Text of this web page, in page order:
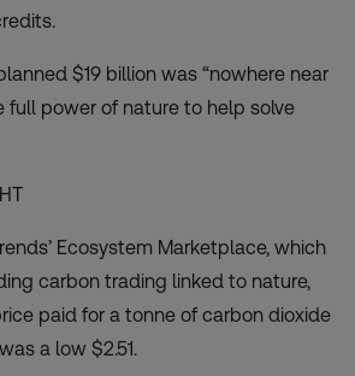
$19 billion was “nowhere near
full power of nature to help solve
Ecosystem Marketplace, which
carbon trading linked to nature,
paid for a tonne of carbon dioxide
a low $2.51.